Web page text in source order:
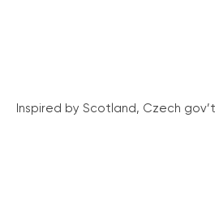
Inspired by Scotland, Czech gov’t